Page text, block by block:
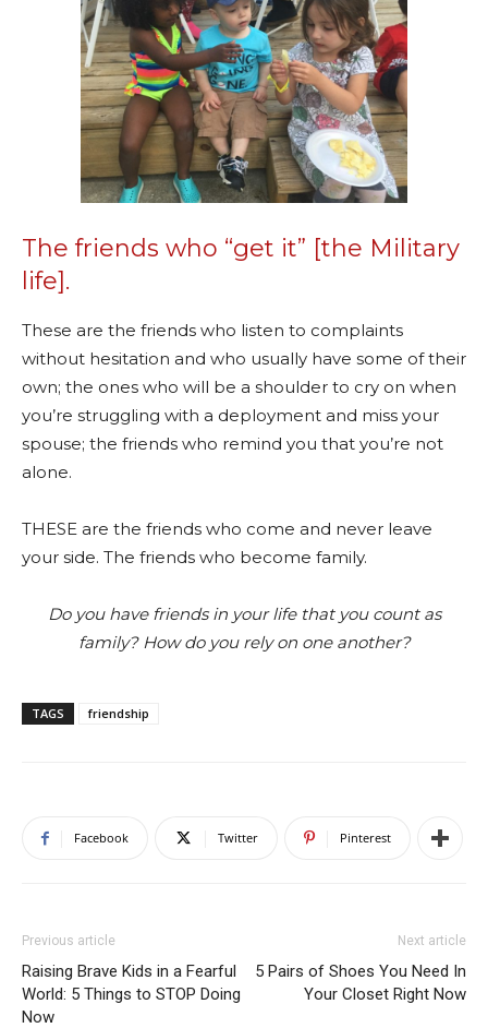
The friends who “get it” [the Military
life].
These are the friends who listen to complaints
without hesitation and who usually have some of their
own; the ones who will be a shoulder to cry on when
you’re struggling with a deployment and miss your
spouse; the friends who remind you that you’re not
alone.
THESE are the friends who come and never leave
your side. The friends who become family.
Do you have friends in your life that you count as
family? How do you rely on one another?
TAGS friendship
Facebook Twitter Pinterest
Previous article
Raising Brave Kids in a Fearful
World: 5 Things to STOP Doing
Now
Next article
5 Pairs of Shoes You Need In
Your Closet Right Now